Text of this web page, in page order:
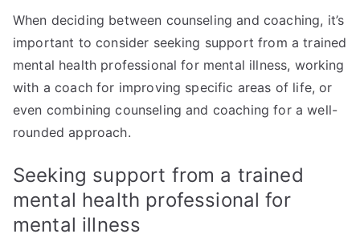
When deciding between counseling and coaching, it’s
important to consider seeking support from a trained
mental health professional for mental illness, working
with a coach for improving specific areas of life, or
even combining counseling and coaching for a well-
rounded approach.
Seeking support from a trained
mental health professional for
mental illness